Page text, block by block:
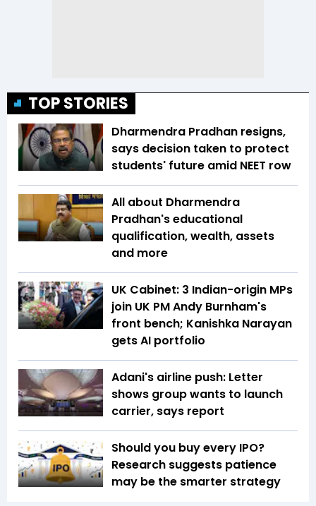
TOP STORIES
Dharmendra Pradhan resigns,
says decision taken to protect
students' future amid NEET row
All about Dharmendra
Pradhan's educational
qualification, wealth, assets
and more
UK Cabinet: 3 Indian-origin MPs
join UK PM Andy Burnham's
front bench; Kanishka Narayan
gets AI portfolio
Adani's airline push: Letter
shows group wants to launch
carrier, says report
Should you buy every IPO?
Research suggests patience
may be the smarter strategy